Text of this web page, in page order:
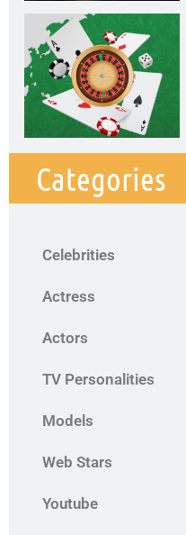
Categories
Celebrities
Actress
Actors
TV Personalities
Models
Web Stars
Youtube